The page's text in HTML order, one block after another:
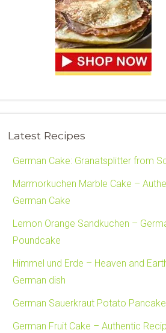
Latest Recipes
German Cake: Granatsplitter from
Marmorkuchen Marble Cake –
German Cake
Lemon Orange Sandkuchen –
Poundcake
Himmel und Erde – Heaven and
German dish
German Sauerkraut Potato
German Fruit Cake – Authentic